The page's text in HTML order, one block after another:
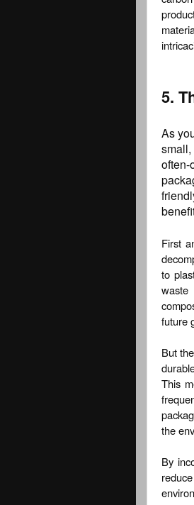
5.
As
First
to
future
But
This
the
By